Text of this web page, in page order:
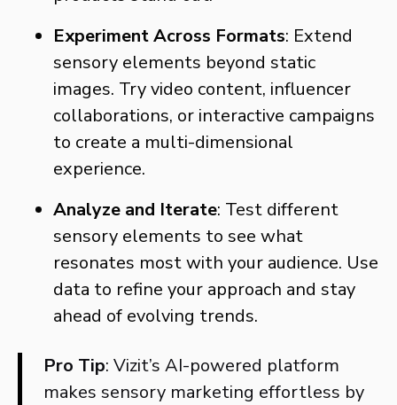
Experiment Across Formats: Extend
sensory elements beyond static
images. Try video content, influencer
collaborations, or interactive campaigns
to create a multi-dimensional
experience.
Analyze and Iterate: Test different
sensory elements to see what
resonates most with your audience. Use
data to refine your approach and stay
ahead of evolving trends.
Pro Tip: Vizit’s AI-powered platform
makes sensory marketing effortless by